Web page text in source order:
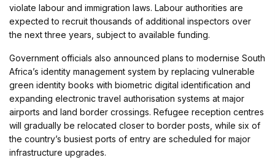
violate labour and immigration laws. Labour authorities are
expected to recruit thousands of additional inspectors over
the next three years, subject to available funding.
Government officials also announced plans to modernise South
Africa’s identity management system by replacing vulnerable
green identity books with biometric digital identification and
expanding electronic travel authorisation systems at major
airports and land border crossings. Refugee reception centres
will gradually be relocated closer to border posts, while six of
the country’s busiest ports of entry are scheduled for major
infrastructure upgrades.